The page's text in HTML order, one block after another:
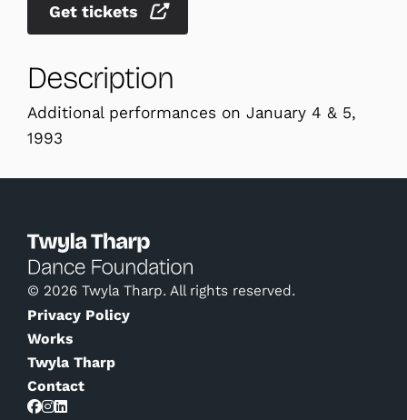
Get tickets
Description
Additional performances on January 4 & 5,
1993
© 2026 Twyla Tharp. All rights reserved.
Privacy Policy
Works
Twyla Tharp
Contact